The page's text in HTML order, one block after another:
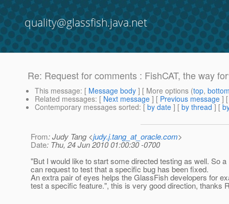
quality@glassfish.java.net
Re: Request for comments : FishCAT, the way
This message: [ Message body ] [ More options (top,
Related messages: [ Next message ] [ Previous message ]
Contemporary messages sorted: [ by date ] [ by thread ] [
From: Judy Tang <judy.j.tang_at_oracle.com>
Date: Thu, 24 Jun 2010 01:00:30 -0700
"But I would like to start some directed testing as well. So a
can request to test that a specific bug has been fixed.
An extra pair of eyes helps the GlassFish developers for
test a specific feature.", this is very good direction, thanks